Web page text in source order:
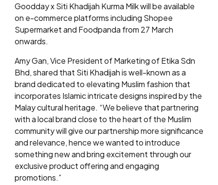
Goodday x Siti Khadijah Kurma Milk will be available
on e-commerce platforms including Shopee
Supermarket and Foodpanda from 27 March
onwards.
Amy Gan, Vice President of Marketing of Etika Sdn
Bhd, shared that Siti Khadijah is well-known as a
brand dedicated to elevating Muslim fashion that
incorporates Islamic intricate designs inspired by the
Malay cultural heritage. “We believe that partnering
with a local brand close to the heart of the Muslim
community will give our partnership more significance
and relevance, hence we wanted to introduce
something new and bring excitement through our
exclusive product offering and engaging
promotions.”